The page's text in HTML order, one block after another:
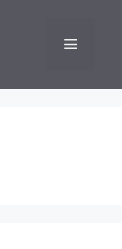
Top
Latest USA
Menu